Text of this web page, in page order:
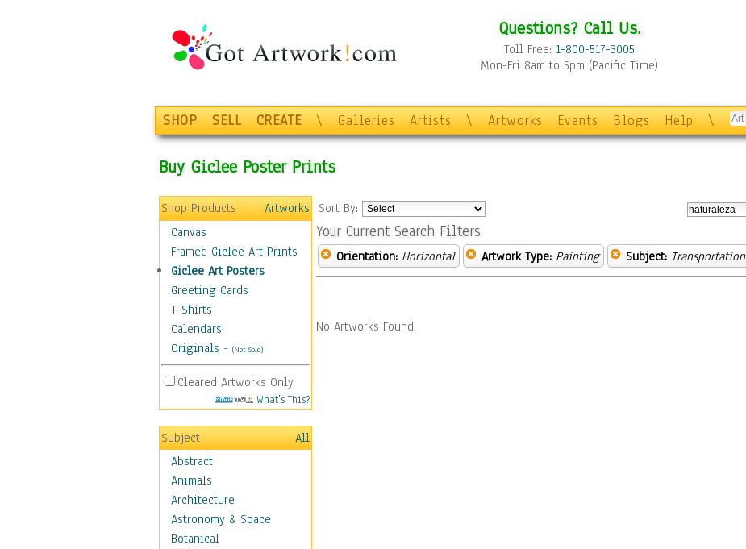
Questions? Call Us.
Toll Free: 1-800-517-3005
Mon-Fri 8am to 5pm (Pacific Time)
SHOP SELL CREATE \ Galleries Artists \ Artworks Events Blogs Help \
Buy Giclee Poster Prints
Shop Products
Artworks
Canvas
Framed Giclee Art Prints
Giclee Art Posters
Greeting Cards
T-Shirts
Calendars
Originals - (Not Sold)
Cleared Artworks Only
What's This?
Subject
All
Abstract
Animals
Architecture
Astronomy & Space
Botanical
Sort By:
Your Current Search Filters
Orientation: Horizontal Artwork Type: Painting Subject: Transportation
No Artworks Found.